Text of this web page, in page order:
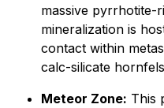
massive pyrrhotite-
mineralization is
contact within
calc-silicate
Meteor Zone: This